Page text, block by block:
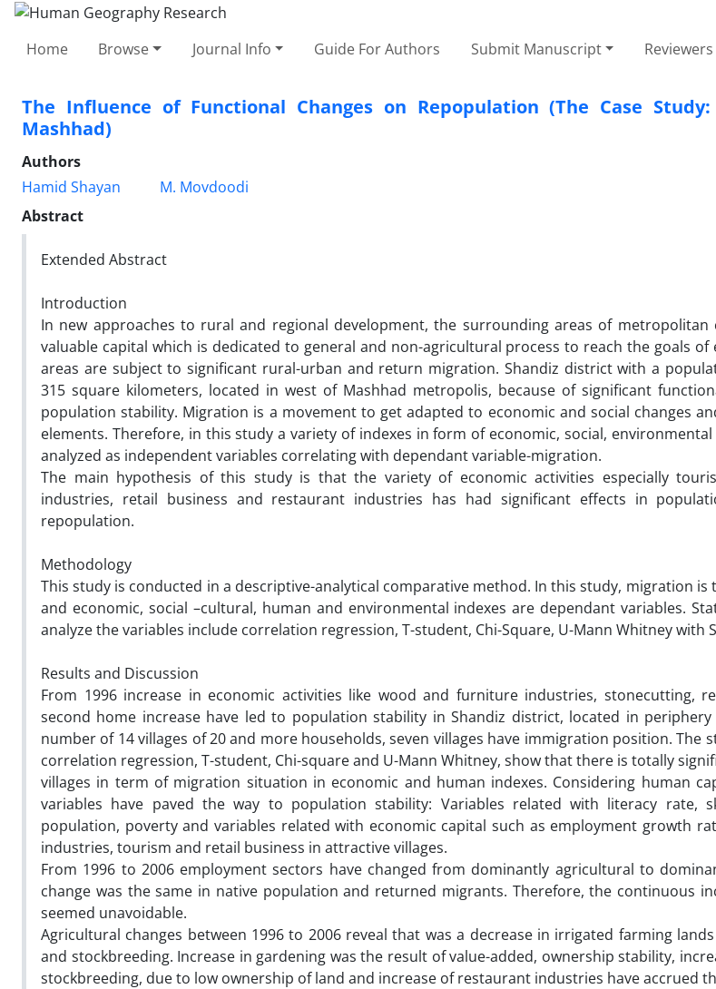
Home Browse Journal Info Guide For Authors Submit Manuscript Reviewers
The Influence of Functional Changes on Repopulation (The Case
Mashhad)
Authors
Hamid Shayan
M. Movdoodi
Abstract
Extended Abstract
Introduction
In new approaches to rural and regional development, the surrounding areas of metropolitan
valuable capital which is dedicated to general and non-agricultural process to reach the goals of
areas are subject to significant rural-urban and return migration. Shandiz district with a
315 square kilometers, located in west of Mashhad metropolis, because of significant
population stability. Migration is a movement to get adapted to economic and social changes
elements. Therefore, in this study a variety of indexes in form of economic, social,
analyzed as independent variables correlating with dependant variable-migration.
The main hypothesis of this study is that the variety of economic activities especially
industries, retail business and restaurant industries has had significant effects in
repopulation.
Methodology
This study is conducted in a descriptive-analytical comparative method. In this study, migration
and economic, social –cultural, human and environmental indexes are dependant variables.
analyze the variables include correlation regression, T-student, Chi-Square, U-Mann Whitney with
Results and Discussion
From 1996 increase in economic activities like wood and furniture industries, stonecutting,
second home increase have led to population stability in Shandiz district, located in
number of 14 villages of 20 and more households, seven villages have immigration position. The
correlation regression, T-student, Chi-square and U-Mann Whitney, show that there is totally
villages in term of migration situation in economic and human indexes. Considering human
variables have paved the way to population stability: Variables related with literacy rate,
population, poverty and variables related with economic capital such as employment growth
industries, tourism and retail business in attractive villages.
From 1996 to 2006 employment sectors have changed from dominantly agricultural to
change was the same in native population and returned migrants. Therefore, the continuous
seemed unavoidable.
Agricultural changes between 1996 to 2006 reveal that was a decrease in irrigated farming
and stockbreeding. Increase in gardening was the result of value-added, ownership stability,
stockbreeding, due to low ownership of land and increase of restaurant industries have accrued